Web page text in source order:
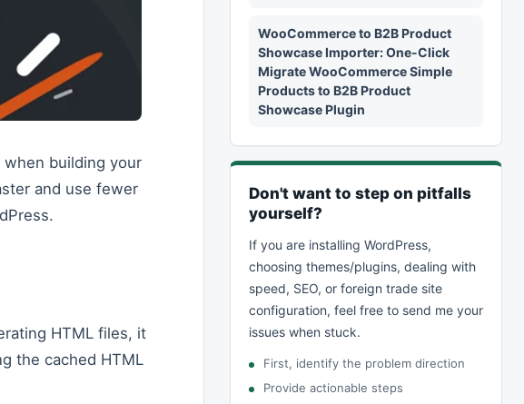
when building your
and use fewer
HTML files, it
the cached HTML
WooCommerce to B2B Product
Showcase Importer: One-Click
Migrate WooCommerce Simple
Products to B2B Product
Showcase Plugin
Don't want to step on pitfalls
yourself?
If you are installing WordPress,
choosing themes/plugins, dealing with
speed, SEO, or foreign trade site
configuration, feel free to send me your
issues when stuck.
First, identify the problem direction
Provide actionable steps